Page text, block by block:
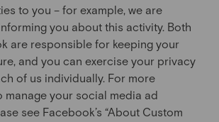
to you – for example, we are
you about this activity. Both
are responsible for keeping your
and you can exercise your privacy
of us individually. For more
manage your social media ad
see Facebook’s “About Custom